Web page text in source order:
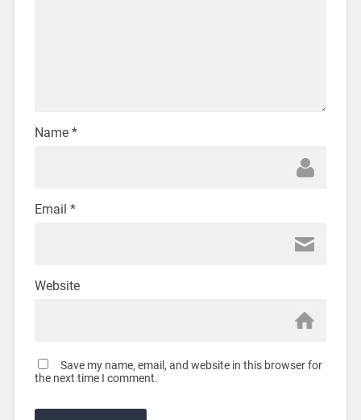
Name *
Email *
Website
Save my name, email, and website in this browser for
the next time I comment.